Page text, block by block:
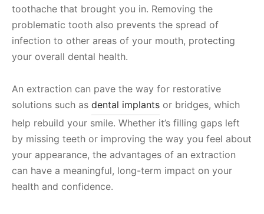
toothache that brought you in. Removing the
problematic tooth also prevents the spread of
infection to other areas of your mouth, protecting
your overall dental health.
An extraction can pave the way for restorative
solutions such as dental implants or bridges, which
help rebuild your smile. Whether it’s filling gaps left
by missing teeth or improving the way you feel about
your appearance, the advantages of an extraction
can have a meaningful, long-term impact on your
health and confidence.